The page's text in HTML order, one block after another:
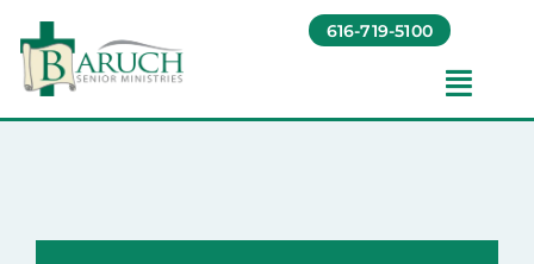
Skip
content
616-719-5100
Living Options​